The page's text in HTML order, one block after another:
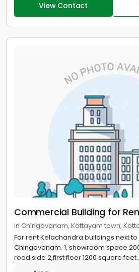
View Contact
Commercial Building for
in Chingavanam, Kottayam town,
For rent Kelachandra buildings next
Chingavanam. 1, showroom space
road side 2,first floor 1200 square